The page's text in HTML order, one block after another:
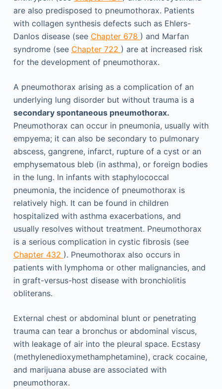
are also predisposed to pneumothorax. Patients
with collagen synthesis defects such as Ehlers-
Danlos disease (see Chapter 678 ) and Marfan
syndrome (see Chapter 722 ) are at increased risk
for the development of pneumothorax.
A pneumothorax arising as a complication of an
underlying lung disorder but without trauma is a
secondary spontaneous pneumothorax.
Pneumothorax can occur in pneumonia, usually with
empyema; it can also be secondary to pulmonary
abscess, gangrene, infarct, rupture of a cyst or an
emphysematous bleb (in asthma), or foreign bodies
in the lung. In infants with staphylococcal
pneumonia, the incidence of pneumothorax is
relatively high. It can be found in children
hospitalized with asthma exacerbations, and
usually resolves without treatment. Pneumothorax
is a serious complication in cystic fibrosis (see
Chapter 432 ). Pneumothorax also occurs in
patients with lymphoma or other malignancies, and
in graft-versus-host disease with bronchiolitis
obliterans.
External chest or abdominal blunt or penetrating
trauma can tear a bronchus or abdominal viscus,
with leakage of air into the pleural space. Ecstasy
(methylenedioxymethamphetamine), crack cocaine,
and marijuana abuse are associated with
pneumothorax.